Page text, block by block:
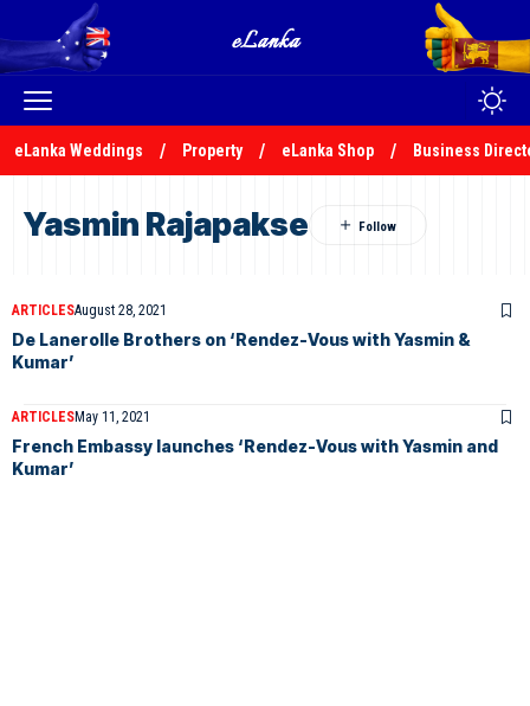
eLanka Weddings Property eLanka Shop Business
Yasmin Rajapakse
ARTICLESAugust 28, 2021
De Lanerolle Brothers on ‘Rendez-Vous with Yasmin &
Kumar’
ARTICLESMay 11, 2021
French Embassy launches ‘Rendez-Vous with Yasmin and
Kumar’